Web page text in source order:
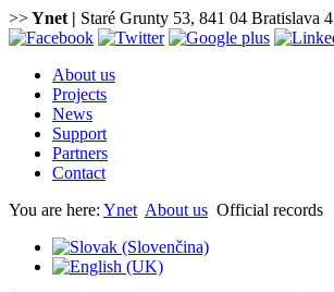
>>Ynet | Staré Grunty 53, 841 04 Bratislava 4
About us
Projects
News
Support
Partners
Contact
You are here: Ynet About us Official records